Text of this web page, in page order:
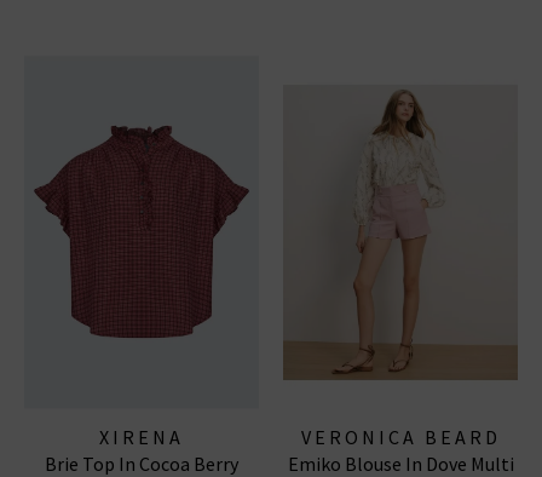
XIRENA
Brie Top In Cocoa Berry
VERONICA BEARD
Emiko Blouse In Dove Multi